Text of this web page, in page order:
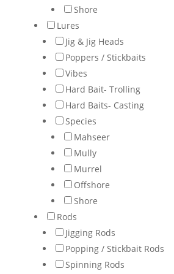
Shore
Lures
Jig & Jig Heads
Poppers / Stickbaits
Vibes
Hard Bait- Trolling
Hard Baits- Casting
Species
Mahseer
Mully
Murrel
Offshore
Shore
Rods
Jigging Rods
Popping / Stickbait Rods
Spinning Rods